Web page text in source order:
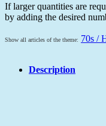
If larger quantities are
by adding the desired
Show all articles of the theme: 70s /
Description